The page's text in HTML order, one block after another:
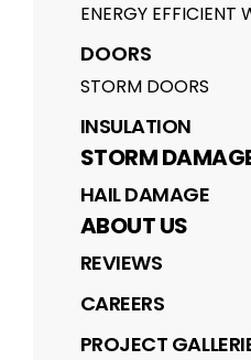
ENERGY EFFICIENT
DOORS
STORM DOORS
INSULATION
STORM
HAIL DAMAGE
ABOUT US
REVIEWS
CAREERS
PROJECT